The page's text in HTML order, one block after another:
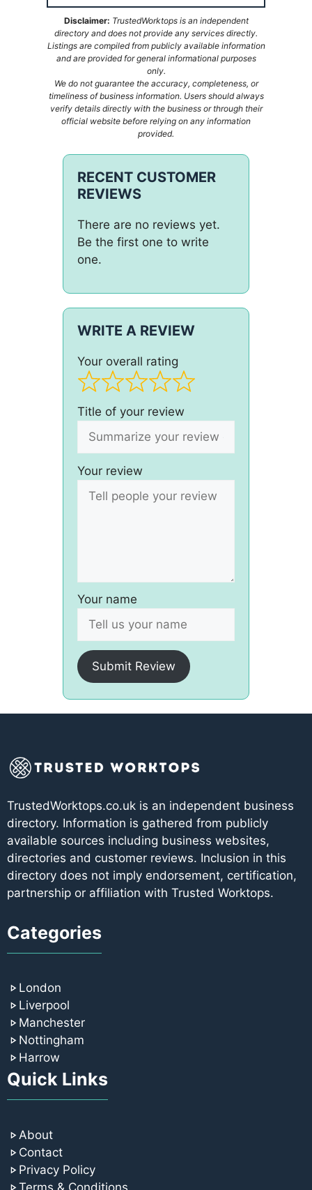
Disclaimer: TrustedWorktops is an independent
directory and does not provide any services directly.
Listings are compiled from publicly available information
and are provided for general informational purposes
only.
We do not guarantee the accuracy, completeness, or
timeliness of business information. Users should always
verify details directly with the business or through their
official website before relying on any information
provided.
RECENT CUSTOMER
REVIEWS
There are no reviews yet.
Be the first one to write
one.
WRITE A REVIEW
Your overall rating
Title of your review
Your review
Your name
Submit Review
TrustedWorktops.co.uk is an independent business
directory. Information is gathered from publicly
available sources including business websites,
directories and customer reviews. Inclusion in this
directory does not imply endorsement, certification,
partnership or affiliation with Trusted Worktops.
Categories
London
Liverpool
Manchester
Nottingham
Harrow
Quick Links
About
Contact
Privacy Policy
Terms & Conditions